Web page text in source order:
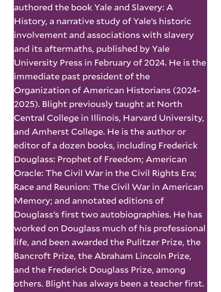
authored the book Yale and Slavery: A
History, a narrative study of Yale’s historic
involvement and associations with slavery
and its aftermaths, published by Yale
University Press in February of 2024. He is the
immediate past president of the
Organization of American Historians (2024-
2025). Blight previously taught at North
Central College in Illinois, Harvard University,
and Amherst College. He is the author or
editor of a dozen books, including Frederick
Douglass: Prophet of Freedom; American
Oracle: The Civil War in the Civil Rights Era;
Race and Reunion: The Civil War in American
Memory; and annotated editions of
Douglass’s first two autobiographies. He has
worked on Douglass much of his professional
life, and been awarded the Pulitzer Prize, the
Bancroft Prize, the Abraham Lincoln Prize,
and the Frederick Douglass Prize, among
others. Blight has always been a teacher first.